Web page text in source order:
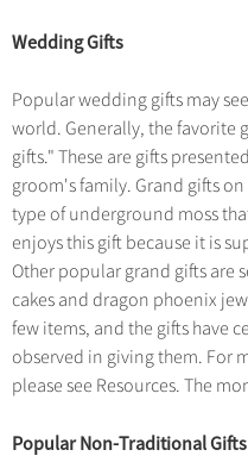
Wedding Gifts
Popular wedding gifts may
world. Generally, the favorite
gifts." These are gifts
groom's family. Grand gifts
type of underground moss
enjoys this gift because it is
Other popular grand gifts are
cakes and dragon phoenix
few items, and the gifts have
observed in giving them. For
please see Resources. The
Popular Non-Traditional Gifts